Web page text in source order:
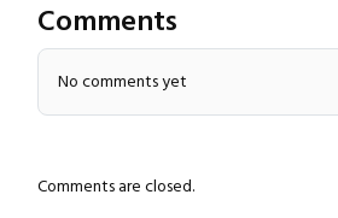
Comments
No comments yet
Comments are closed.